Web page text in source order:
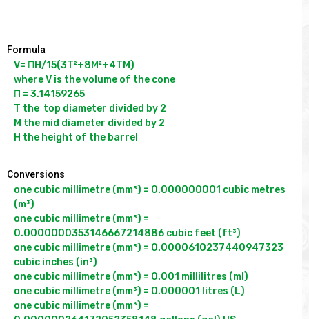
Formula
V= ΠH/15(3T²+8M²+4TM)
where V is the volume of the cone
Π = 3.14159265
T the  top diameter divided by 2
M the mid diameter divided by 2
Conversions
one cubic millimetre (mm³) = 0.000000001 cubic metres
(m³)
one cubic millimetre (mm³) =
0.0000000353146667214886 cubic feet (ft³)
one cubic millimetre (mm³) = 0.0000610237440947323
cubic inches (in³)
one cubic millimetre (mm³) = 0.001 millilitres (ml)
one cubic millimetre (mm³) = 0.000001 litres (L)
one cubic millimetre (mm³) =